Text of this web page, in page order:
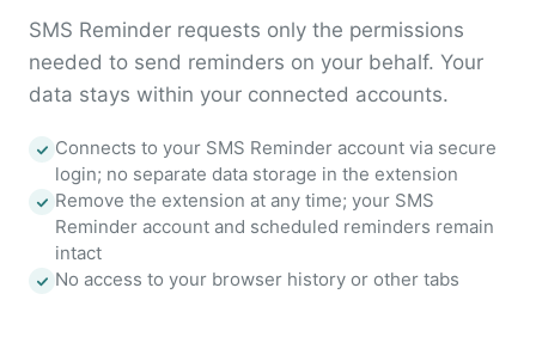
SMS Reminder requests only the permissions
needed to send reminders on your behalf. Your
data stays within your connected accounts.
Connects to your SMS Reminder account via secure
login; no separate data storage in the extension
Remove the extension at any time; your SMS
Reminder account and scheduled reminders remain
intact
No access to your browser history or other tabs